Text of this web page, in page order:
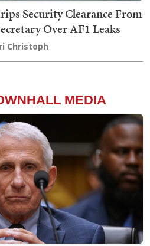
Security Clearance From
Over AF1 Leaks
Christoph
MEDIA